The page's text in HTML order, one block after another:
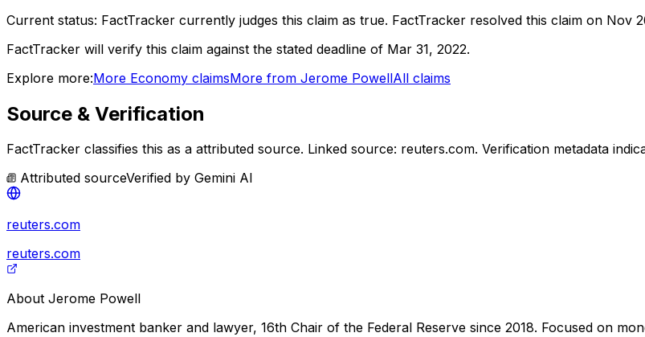
Current status: FactTracker currently judges this claim as true. FactTracker resolved this claim on Nov
FactTracker will verify this claim against the stated deadline of Mar 31, 2022.
Explore more:More Economy claimsMore from Jerome PowellAll claims
Source & Verification
FactTracker classifies this as a attributed source. Linked source: reuters.com. Verification metadata
Attributed sourceVerified by Gemini AI
reuters.com
reuters.com
About Jerome Powell
American investment banker and lawyer, 16th Chair of the Federal Reserve since 2018. Focused on